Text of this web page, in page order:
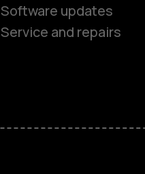
Software updates
Service and repairs